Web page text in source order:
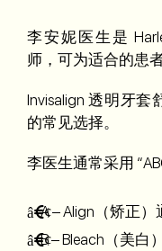
李安妮医生是
师，可为适合的患
Invisalign 透明牙
的常见选择。
李医生通常采用
A – Align（矫正）
B – Bleach（美白